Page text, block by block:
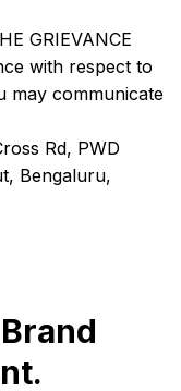
GRIEVANCE
with respect to
may communicate
Rd, PWD
Bengaluru,